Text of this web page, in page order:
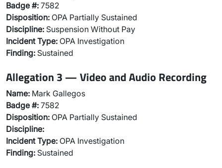
Badge #: 7582
Disposition: OPA Partially Sustained
Discipline: Suspension Without Pay
Incident Type: OPA Investigation
Finding: Sustained
Allegation 3 — Video and Audio Recording
Name: Mark Gallegos
Badge #: 7582
Disposition: OPA Partially Sustained
Discipline:
Incident Type: OPA Investigation
Finding: Sustained